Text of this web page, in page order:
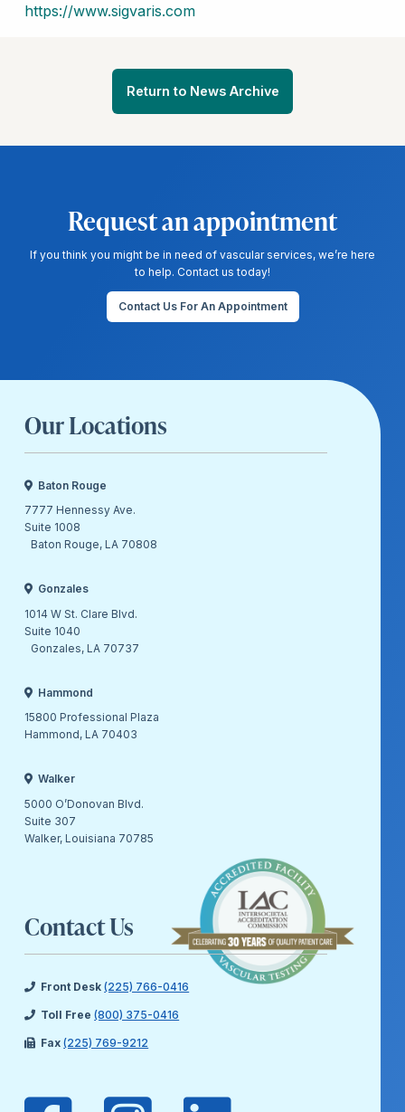
https://www.sigvaris.com
Return to News Archive
Request an appointment
If you think you might be in need of vascular services, we’re here
to help. Contact us today!
Contact Us For An Appointment
Our Locations
Baton Rouge
7777 Hennessy Ave.
Suite 1008
Baton Rouge, LA 70808
Gonzales
1014 W St. Clare Blvd.
Suite 1040
Gonzales, LA 70737
Hammond
15800 Professional Plaza
Hammond, LA 70403
Walker
5000 O’Donovan Blvd.
Suite 307
Walker, Louisiana 70785
Contact Us
Front Desk(225) 766-0416
Toll Free(800) 375-0416
Fax(225) 769-9212